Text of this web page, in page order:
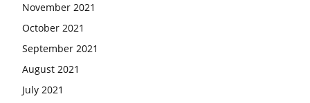
November 2021
October 2021
September 2021
August 2021
July 2021